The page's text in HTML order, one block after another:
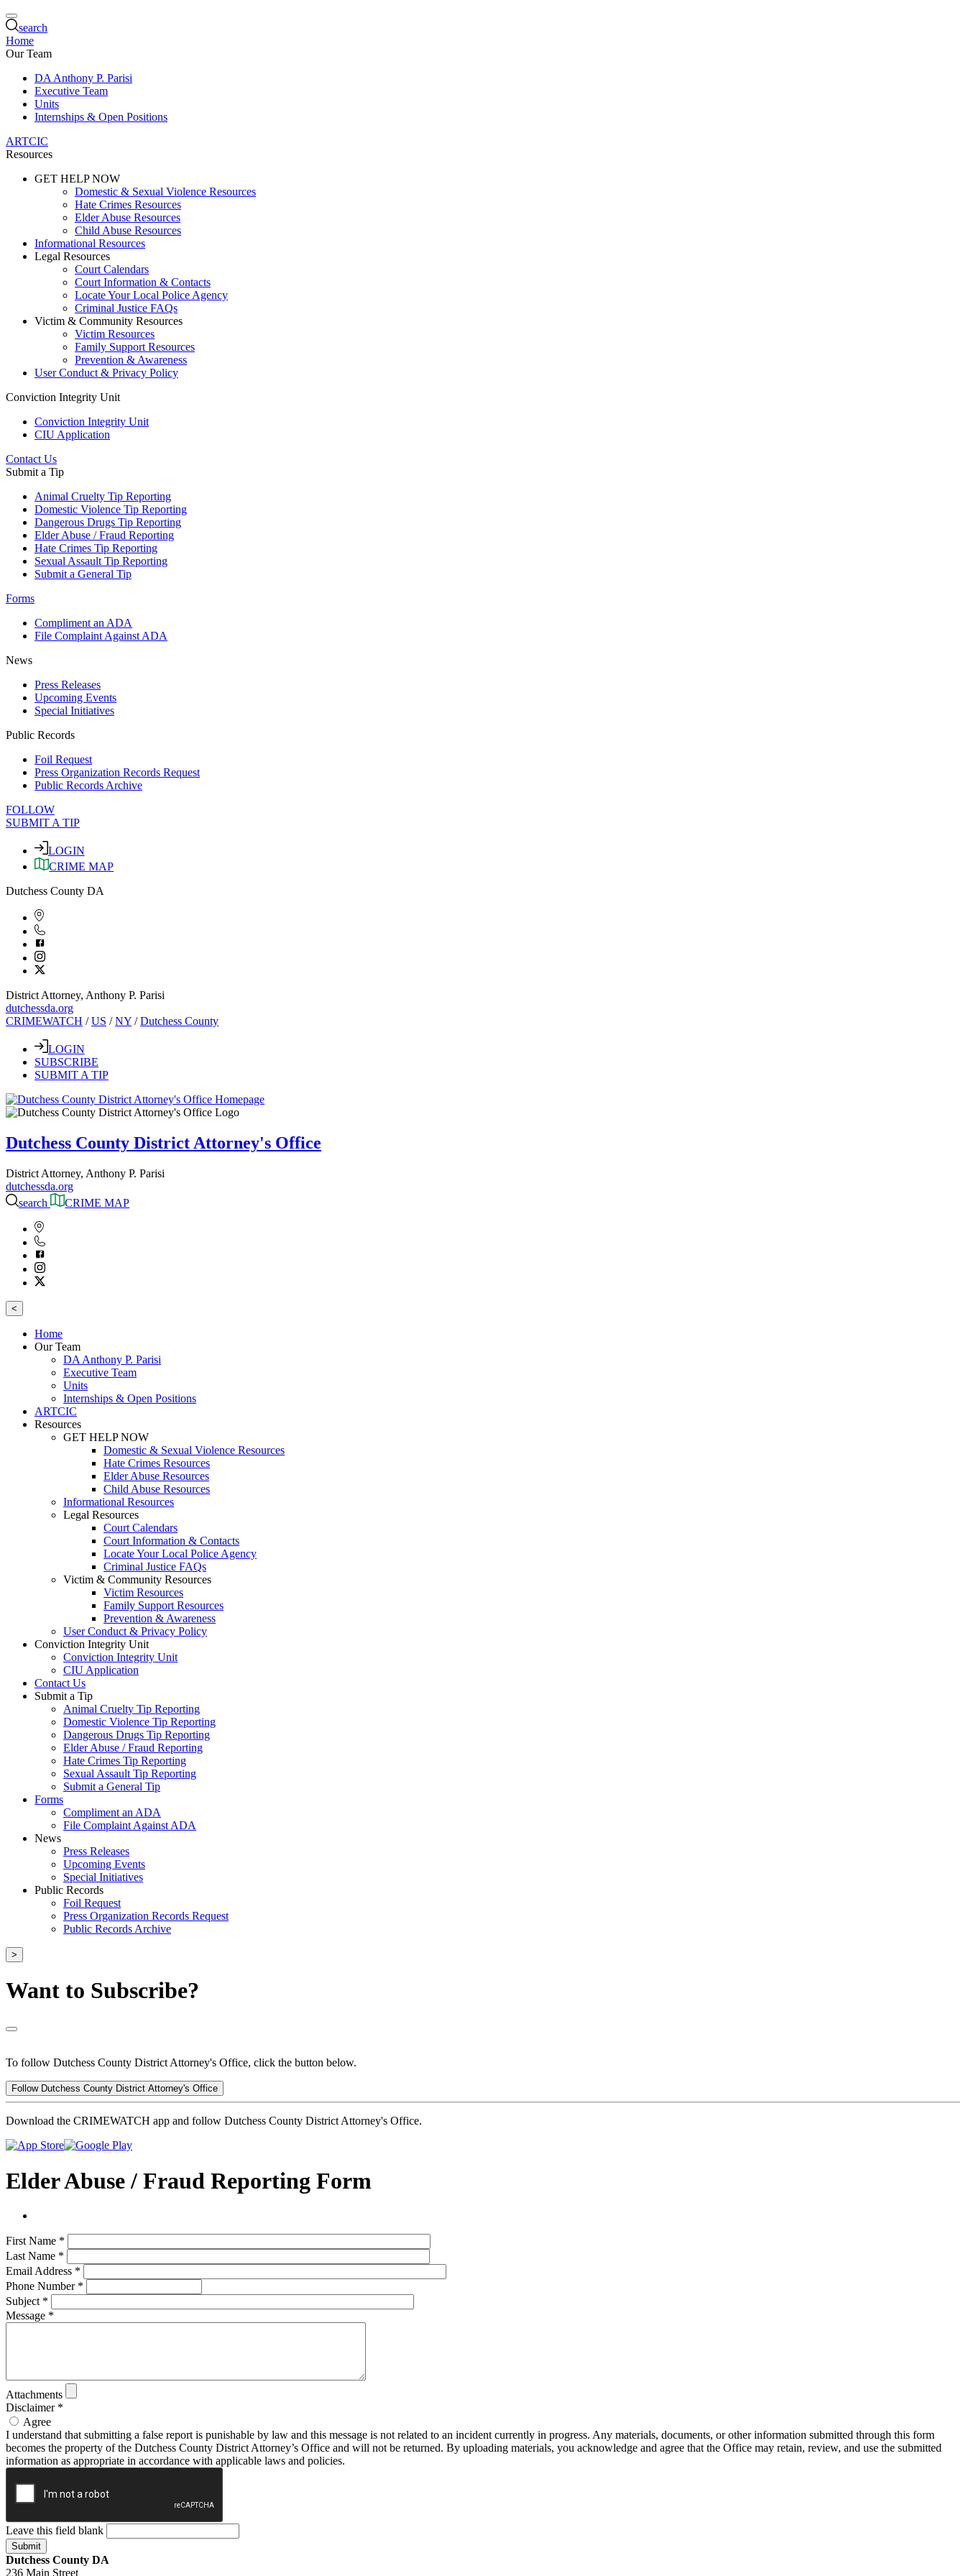
search
Home
Our Team
DA Anthony P. Parisi
Executive Team
Units
Internships & Open Positions
ARTCIC
Resources
GET HELP NOW
Domestic & Sexual Violence Resources
Hate Crimes Resources
Elder Abuse Resources
Child Abuse Resources
Informational Resources
Legal Resources
Court Calendars
Court Information & Contacts
Locate Your Local Police Agency
Criminal Justice FAQs
Victim & Community Resources
Victim Resources
Family Support Resources
Prevention & Awareness
User Conduct & Privacy Policy
Conviction Integrity Unit
Conviction Integrity Unit
CIU Application
Contact Us
Submit a Tip
Animal Cruelty Tip Reporting
Domestic Violence Tip Reporting
Dangerous Drugs Tip Reporting
Elder Abuse / Fraud Reporting
Hate Crimes Tip Reporting
Sexual Assault Tip Reporting
Submit a General Tip
Forms
Compliment an ADA
File Complaint Against ADA
News
Press Releases
Upcoming Events
Special Initiatives
Public Records
Foil Request
Press Organization Records Request
Public Records Archive
FOLLOW
SUBMIT A TIP
LOGIN
CRIME MAP
Dutchess County DA
District Attorney, Anthony P. Parisi
dutchessda.org
CRIMEWATCH /US /NY /Dutchess County
LOGIN
SUBSCRIBE
SUBMIT A TIP
Dutchess County District Attorney's Office
District Attorney, Anthony P. Parisi
dutchessda.org
search
CRIME MAP
<
Home
Our Team
DA Anthony P. Parisi
Executive Team
Units
Internships & Open Positions
ARTCIC
Resources
GET HELP NOW
Domestic & Sexual Violence Resources
Hate Crimes Resources
Elder Abuse Resources
Child Abuse Resources
Informational Resources
Legal Resources
Court Calendars
Court Information & Contacts
Locate Your Local Police Agency
Criminal Justice FAQs
Victim & Community Resources
Victim Resources
Family Support Resources
Prevention & Awareness
User Conduct & Privacy Policy
Conviction Integrity Unit
Conviction Integrity Unit
CIU Application
Contact Us
Submit a Tip
Animal Cruelty Tip Reporting
Domestic Violence Tip Reporting
Dangerous Drugs Tip Reporting
Elder Abuse / Fraud Reporting
Hate Crimes Tip Reporting
Sexual Assault Tip Reporting
Submit a General Tip
Forms
Compliment an ADA
File Complaint Against ADA
News
Press Releases
Upcoming Events
Special Initiatives
Public Records
Foil Request
Press Organization Records Request
Public Records Archive
>
Want to Subscribe?
To follow Dutchess County District Attorney's Office, click the button below.
Follow Dutchess County District Attorney's Office
Download the CRIMEWATCH app and follow Dutchess County District Attorney's Office.
Elder Abuse / Fraud Reporting Form
First Name *
Last Name *
Email Address *
Phone Number *
Subject *
Message *
Attachments
Disclaimer *
Agree
I understand that submitting a false report is punishable by law and this message is not related to an incident currently in progress. Any materials, documents, or other information submitted through this form
becomes the property of the Dutchess County District Attorney’s Office and will not be returned. By uploading materials, you acknowledge and agree that the Office may retain, review, and use the submitted
information as appropriate in accordance with applicable laws and policies.
Leave this field blank
Dutchess County DA
236 Main Street